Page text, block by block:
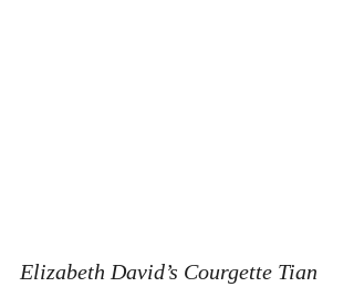
Elizabeth David’s Courgette Tian